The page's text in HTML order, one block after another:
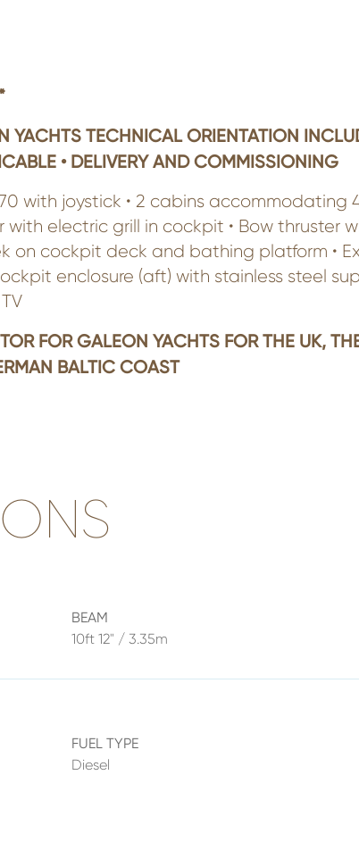
YACHTS TECHNICAL ORIENTATION
• DELIVERY AND COMMISSIONING
with joystick • 2 cabins accommodating
electric grill in cockpit • Bow thruster
on cockpit deck and bathing platform •
enclosure (aft) with stainless steel
FOR GALEON YACHTS FOR THE UK,
BALTIC COAST
BEAM
10ft 12" / 3.35m
FUEL TYPE
Diesel